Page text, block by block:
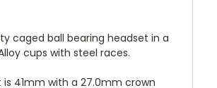
caged ball bearing headset in a
cups with steel races.
is 41mm with a 27.0mm crown